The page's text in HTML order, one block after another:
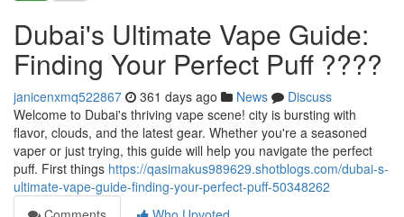
Dubai's Ultimate Vape Guide:
Finding Your Perfect Puff ????
janicenxmq522867 361 days ago News
Discuss
Welcome to Dubai's thriving vape scene! city is bursting with
flavor, clouds, and the latest gear. Whether you're a seasoned
vaper or just trying, this guide will help you navigate the perfect
puff. First things https://qasimakus989629.shotblogs.com/dubai-s-
ultimate-vape-guide-finding-your-perfect-puff-50348262